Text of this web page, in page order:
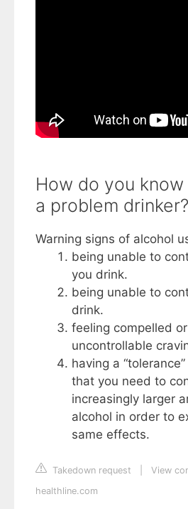
How do you
a problem drinker?
Warning signs of alcohol
being unable to
you drink.
being unable to
drink.
feeling compelled
uncontrollable
having a
that you need to
increasingly larger
alcohol in order to
same effects.
Takedown request
View
healthline.com